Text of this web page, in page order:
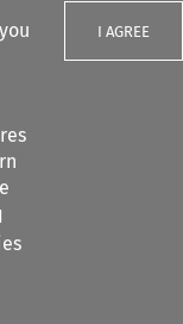
I AGREE